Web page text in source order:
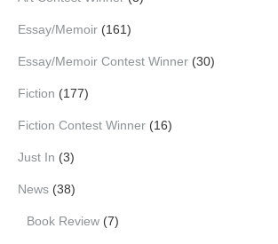
Essay/Memoir (161)
Essay/Memoir Contest Winner (30)
Fiction (177)
Fiction Contest Winner (16)
Just In (3)
News (38)
Book Review (7)